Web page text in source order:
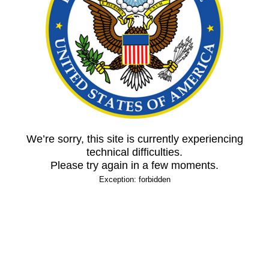
We’re sorry, this site is currently experiencing
technical difficulties.
Please try again in a few moments.
Exception: forbidden